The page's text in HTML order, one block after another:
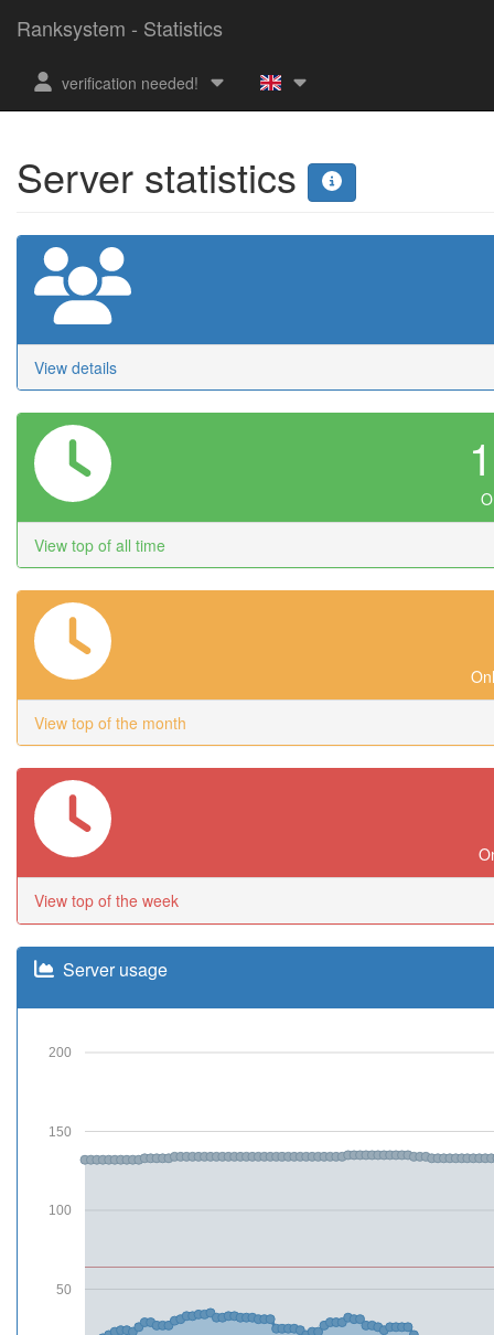
Ranksystem - Statistics
verification needed!
Server statistics
View details
View top of all time
View top of the month
View top of the week
Server usage
50
100
150
200